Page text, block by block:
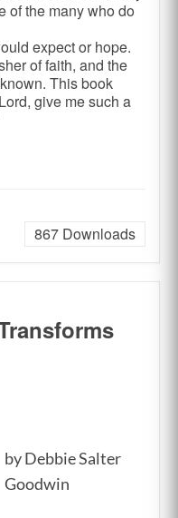
of the many who do
expect or hope.
of faith, and the
This book
give me such a
867 Downloads
by Debbie Salter
Goodwin